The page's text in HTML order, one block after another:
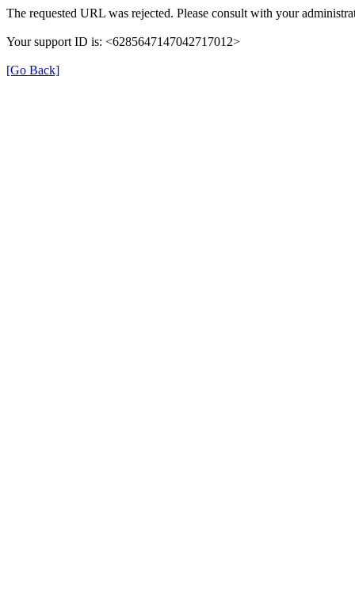
The requested URL was rejected. Please consult with your
Your support ID is: <6285647147042717012>
[Go Back]